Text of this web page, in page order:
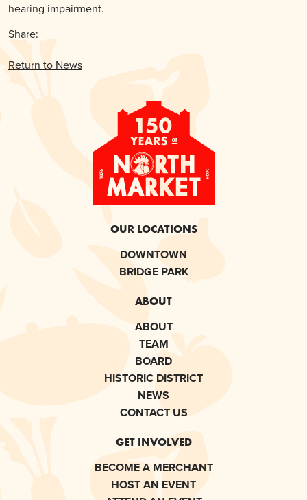
hearing impairment.
Share:
Return to News
OUR LOCATIONS
DOWNTOWN
BRIDGE PARK
ABOUT
ABOUT
TEAM
BOARD
HISTORIC DISTRICT
NEWS
CONTACT US
GET INVOLVED
BECOME A MERCHANT
HOST AN EVENT